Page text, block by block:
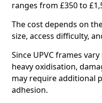
ranges from £350 to
The cost depends on
size, access difficulty,
Since UPVC frames
heavy oxidisation,
may require additional
adhesion.